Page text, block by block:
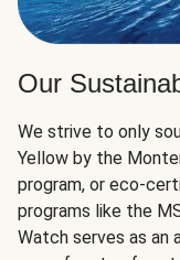
Our
We strive to only
Yellow by the
program, or eco-
programs like the
Watch serves as an